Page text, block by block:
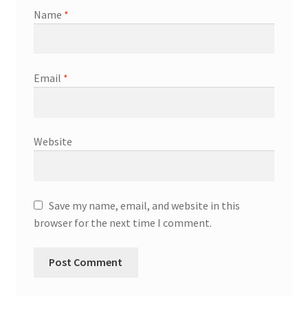
Name *
Email *
Website
Save my name, email, and website in this
browser for the next time I comment.